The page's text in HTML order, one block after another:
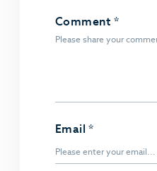
Comment*
Email*